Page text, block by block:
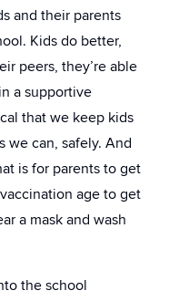
and their parents
Kids do better,
peers, they’re able
a supportive
that we keep kids
we can, safely. And
is for parents to get
age to get
a mask and wash
the school